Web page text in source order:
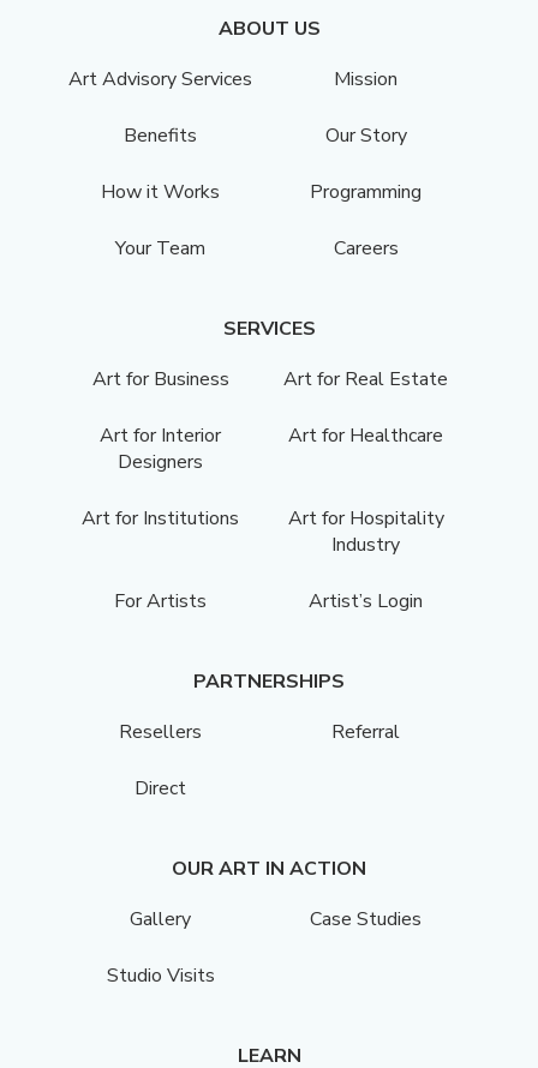
ABOUT US
Art Advisory Services
Mission
Benefits Our Story
How it Works Programming
Your Team Careers
SERVICES
Art for Business
Art for Real Estate
Art for Interior
Designers
Art for Healthcare
Art for Institutions
Art for Hospitality
Industry
For Artists Artist’s Login
PARTNERSHIPS
Resellers
Referral
Direct
OUR ART IN ACTION
Gallery
Case Studies
Studio Visits
LEARN